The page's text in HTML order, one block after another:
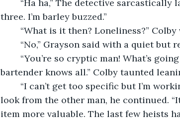
three. I’m barley buzzed.”
“What is it then? Loneliness?” Colby
“No,” Grayson said with a quiet but
bartender knows all.” Colby taunted
look from the other man, he continued.
item more valuable. The last few heists